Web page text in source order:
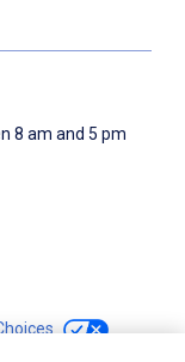
8 am and 5 pm